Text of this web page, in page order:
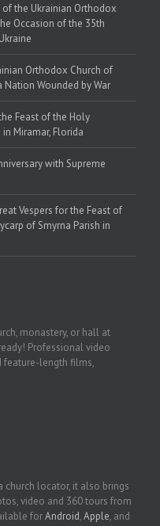
the Ukrainian Orthodox
Occasion of the 35th
Orthodox Church of
Nation Wounded by War
Feast of the Holy
Miramar, Florida
with Supreme
Vespers for the Feast of
of Smyrna Parish in
monastery, or hall at
Professional video
feature-length films,
church locator, it also brings
video and 360 tours from
forAndroid,Apple, and